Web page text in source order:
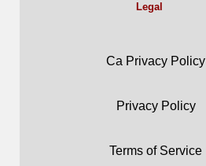
Legal
Ca Privacy Policy
Privacy Policy
Terms of Service